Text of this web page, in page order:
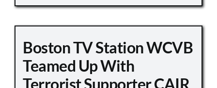
Boston TV Station WCVB
Teamed Up With
Terrorist Supporter CAIR